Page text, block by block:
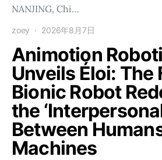
NANJING, Chi…
zoey 2026年8月7日
Animotion
Unveils Éloi: The
Bionic Robot
the
Between
Machines